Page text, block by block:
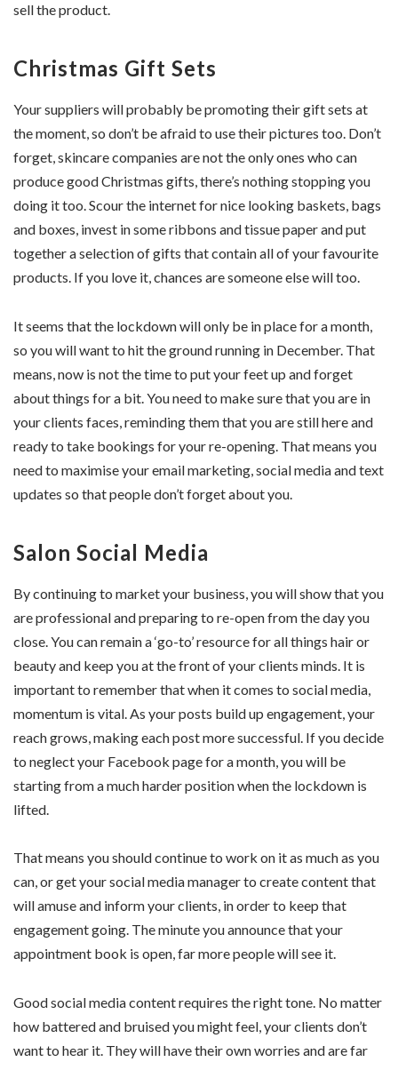
sell the product.
Christmas Gift Sets
Your suppliers will probably be promoting their gift sets at
the moment, so don’t be afraid to use their pictures too. Don’t
forget, skincare companies are not the only ones who can
produce good Christmas gifts, there’s nothing stopping you
doing it too. Scour the internet for nice looking baskets, bags
and boxes, invest in some ribbons and tissue paper and put
together a selection of gifts that contain all of your favourite
products. If you love it, chances are someone else will too.
It seems that the lockdown will only be in place for a month,
so you will want to hit the ground running in December. That
means, now is not the time to put your feet up and forget
about things for a bit. You need to make sure that you are in
your clients faces, reminding them that you are still here and
ready to take bookings for your re-opening. That means you
need to maximise your email marketing, social media and text
updates so that people don’t forget about you.
Salon Social Media
By continuing to market your business, you will show that you
are professional and preparing to re-open from the day you
close. You can remain a ‘go-to’ resource for all things hair or
beauty and keep you at the front of your clients minds. It is
important to remember that when it comes to social media,
momentum is vital. As your posts build up engagement, your
reach grows, making each post more successful. If you decide
to neglect your Facebook page for a month, you will be
starting from a much harder position when the lockdown is
lifted.
That means you should continue to work on it as much as you
can, or get your social media manager to create content that
will amuse and inform your clients, in order to keep that
engagement going. The minute you announce that your
appointment book is open, far more people will see it.
Good social media content requires the right tone. No matter
how battered and bruised you might feel, your clients don’t
want to hear it. They will have their own worries and are far